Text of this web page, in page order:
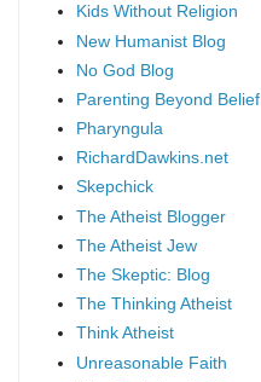
Kids Without Religion
New Humanist Blog
No God Blog
Parenting Beyond Belief
Pharyngula
RichardDawkins.net
Skepchick
The Atheist Blogger
The Atheist Jew
The Skeptic: Blog
The Thinking Atheist
Think Atheist
Unreasonable Faith